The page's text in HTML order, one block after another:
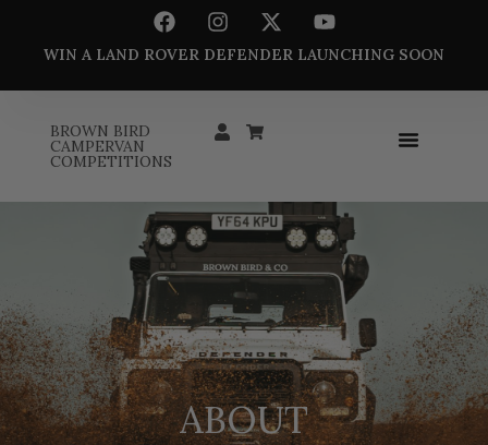
WIN A LAND ROVER DEFENDER LAUNCHING SOON
BROWN BIRD
CAMPERVAN
COMPETITIONS
ABOUT